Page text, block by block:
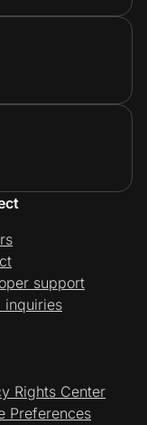
support
inquiries
Rights Center
Preferences